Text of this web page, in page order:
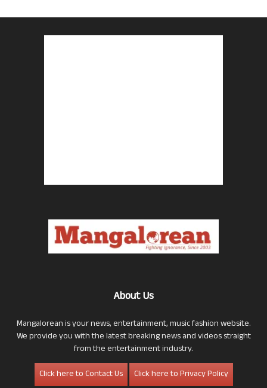
About Us
Mangalorean is your news, entertainment, music fashion website.
We provide you with the latest breaking news and videos straight
from the entertainment industry.
Click here to Contact Us
Click here to Privacy Policy